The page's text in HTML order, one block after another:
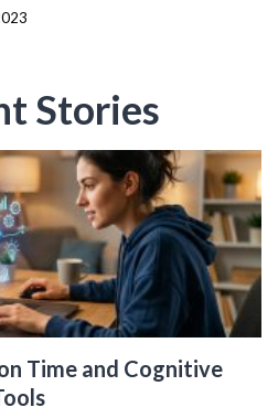
Stories
Time and Cognitive